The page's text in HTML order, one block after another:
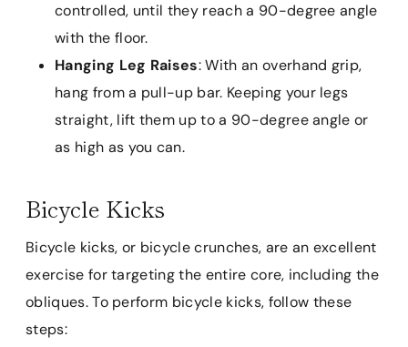
controlled, until they reach a 90-degree angle
with the floor.
Hanging Leg Raises: With an overhand grip,
hang from a pull-up bar. Keeping your legs
straight, lift them up to a 90-degree angle or
as high as you can.
Bicycle Kicks
Bicycle kicks, or bicycle crunches, are an excellent
exercise for targeting the entire core, including the
obliques. To perform bicycle kicks, follow these
steps: